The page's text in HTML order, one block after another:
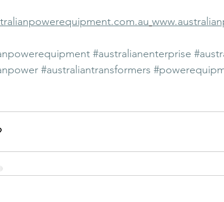
#australianenterprise
#australiantransformers